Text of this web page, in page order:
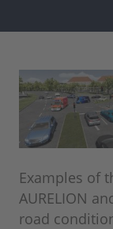
Examples of
AURELION
road